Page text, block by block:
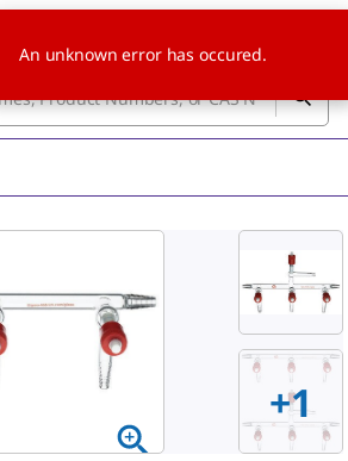
+1
An unknown error has occured.